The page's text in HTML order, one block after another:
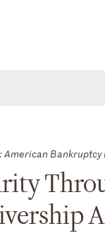
American